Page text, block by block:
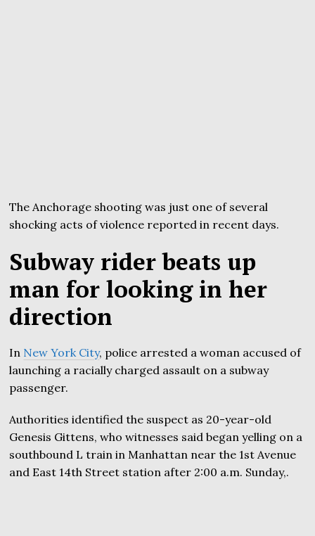
The Anchorage shooting was just one of several
shocking acts of violence reported in recent days.
Subway rider beats up
man for looking in her
direction
In New York City, police arrested a woman accused of
launching a racially charged assault on a subway
passenger.
Authorities identified the suspect as 20-year-old
Genesis Gittens, who witnesses said began yelling on a
southbound L train in Manhattan near the 1st Avenue
and East 14th Street station after 2:00 a.m. Sunday,.